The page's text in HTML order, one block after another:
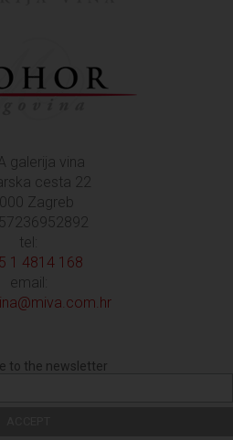
galerija vina
cesta 22
Zagreb
tel:
1 4814 168
email:
to the newsletter